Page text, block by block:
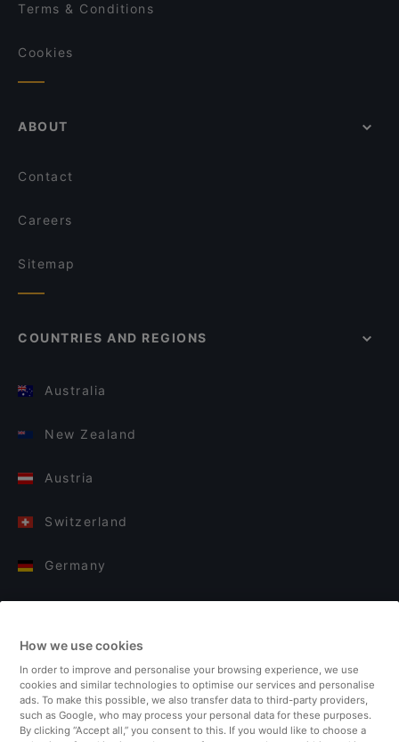
Terms & Conditions
Cookies
ABOUT
Contact
Careers
Sitemap
COUNTRIES AND REGIONS
Australia
New Zealand
Austria
Switzerland
Germany
Finland
United Kingdom
How we use cookies
In order to improve and personalise your browsing experience, we use
cookies and similar technologies to optimise our services and personalise
ads. To make this possible, we also transfer data to third-party providers,
such as Google, who may process your personal data for these purposes.
By clicking “Accept all,” you consent to this. If you would like to choose a